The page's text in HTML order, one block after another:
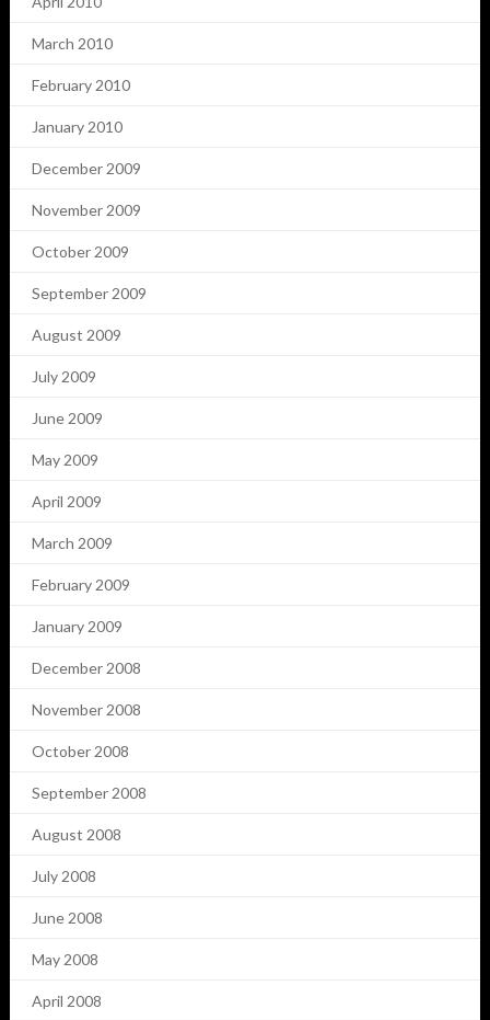
March 2010
February 2010
January 2010
December 2009
November 2009
October 2009
September 2009
August 2009
July 2009
June 2009
May 2009
April 2009
March 2009
February 2009
January 2009
December 2008
November 2008
October 2008
September 2008
August 2008
July 2008
June 2008
May 2008
April 2008